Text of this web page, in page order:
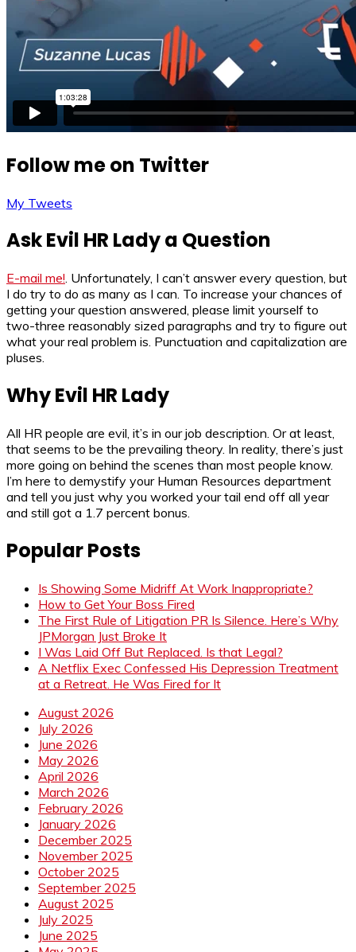
Follow me on Twitter
My Tweets
Ask Evil HR Lady a Question
E-mail me!. Unfortunately, I can’t answer every question, but
I do try to do as many as I can. To increase your chances of
getting your question answered, please limit yourself to
two-three reasonably sized paragraphs and try to figure out
what your real problem is. Punctuation and capitalization are
pluses.
Why Evil HR Lady
All HR people are evil, it’s in our job description. Or at least,
that seems to be the prevailing theory. In reality, there’s just
more going on behind the scenes than most people know.
I’m here to demystify your Human Resources department
and tell you just why you worked your tail end off all year
and still got a 1.7 percent bonus.
Popular Posts
Is Showing Some Midriff At Work Inappropriate?
How to Get Your Boss Fired
The First Rule of Litigation PR Is Silence. Here’s Why
JPMorgan Just Broke It
I Was Laid Off But Replaced. Is that Legal?
A Netflix Exec Confessed His Depression Treatment
at a Retreat. He Was Fired for It
August 2026
July 2026
June 2026
May 2026
April 2026
March 2026
February 2026
January 2026
December 2025
November 2025
October 2025
September 2025
August 2025
July 2025
June 2025